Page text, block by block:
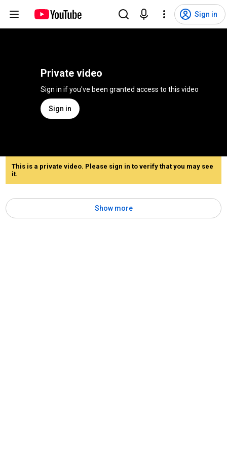
Sign in
Private video
Sign in if you've been granted access to this video
Sign in
This is a private video. Please sign in to verify that you may see
it.
Show more